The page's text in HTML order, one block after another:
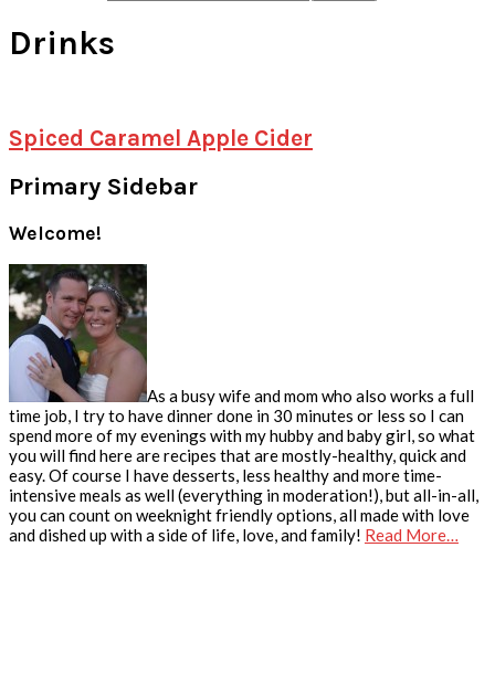
Drinks
Spiced Caramel Apple Cider
Primary Sidebar
Welcome!
As a busy wife and mom who also works a full
time job, I try to have dinner done in 30 minutes or less so I can
spend more of my evenings with my hubby and baby girl, so what
you will find here are recipes that are mostly-healthy, quick and
easy. Of course I have desserts, less healthy and more time-
intensive meals as well (everything in moderation!), but all-in-all,
you can count on weeknight friendly options, all made with love
and dished up with a side of life, love, and family! Read More…